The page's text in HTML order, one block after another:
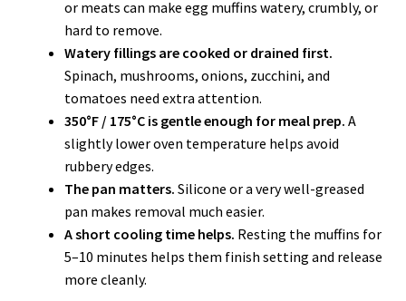
or meats can make egg muffins watery, crumbly, or
hard to remove.
Watery fillings are cooked or drained first.
Spinach, mushrooms, onions, zucchini, and
tomatoes need extra attention.
350°F / 175°C is gentle enough for meal prep. A
slightly lower oven temperature helps avoid
rubbery edges.
The pan matters. Silicone or a very well-greased
pan makes removal much easier.
A short cooling time helps. Resting the muffins for
5–10 minutes helps them finish setting and release
more cleanly.